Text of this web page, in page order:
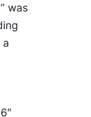
was
a